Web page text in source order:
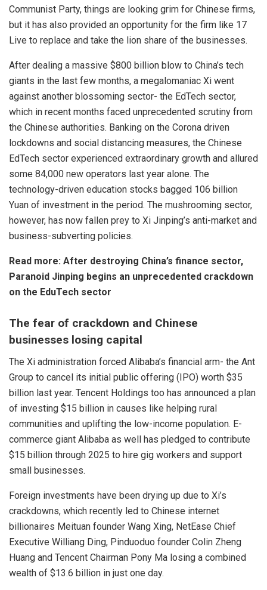
Communist Party, things are looking grim for Chinese firms,
but it has also provided an opportunity for the firm like 17
Live to replace and take the lion share of the businesses.
After dealing a massive $800 billion blow to China’s tech
giants in the last few months, a megalomaniac Xi went
against another blossoming sector- the EdTech sector,
which in recent months faced unprecedented scrutiny from
the Chinese authorities. Banking on the Corona driven
lockdowns and social distancing measures, the Chinese
EdTech sector experienced extraordinary growth and allured
some 84,000 new operators last year alone. The
technology-driven education stocks bagged 106 billion
Yuan of investment in the period. The mushrooming sector,
however, has now fallen prey to Xi Jinping’s anti-market and
business-subverting policies.
Read more: After destroying China’s finance sector,
Paranoid Jinping begins an unprecedented crackdown
on the EduTech sector
The fear of crackdown and Chinese
businesses losing capital
The Xi administration forced Alibaba’s financial arm- the Ant
Group to cancel its initial public offering (IPO) worth $35
billion last year. Tencent Holdings too has announced a plan
of investing $15 billion in causes like helping rural
communities and uplifting the low-income population. E-
commerce giant Alibaba as well has pledged to contribute
$15 billion through 2025 to hire gig workers and support
small businesses.
Foreign investments have been drying up due to Xi’s
crackdowns, which recently led to Chinese internet
billionaires Meituan founder Wang Xing, NetEase Chief
Executive Williang Ding, Pinduoduo founder Colin Zheng
Huang and Tencent Chairman Pony Ma losing a combined
wealth of $13.6 billion in just one day.